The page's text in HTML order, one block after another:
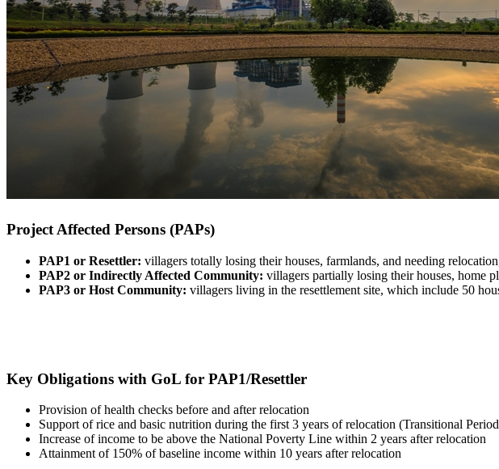
Project Affected Persons (PAPs)
PAP1 or Resettler: villagers totally losing their houses, farmlands, and needing
PAP2 or Indirectly Affected Community: villagers partially losing their houses, home
PAP3 or Host Community: villagers living in the resettlement site, which include 50
Key Obligations with GoL for PAP1/Resettler
Provision of health checks before and after relocation
Support of rice and basic nutrition during the first 3 years of relocation (Transitional
Increase of income to be above the National Poverty Line within 2 years after relocation
Attainment of 150% of baseline income within 10 years after relocation